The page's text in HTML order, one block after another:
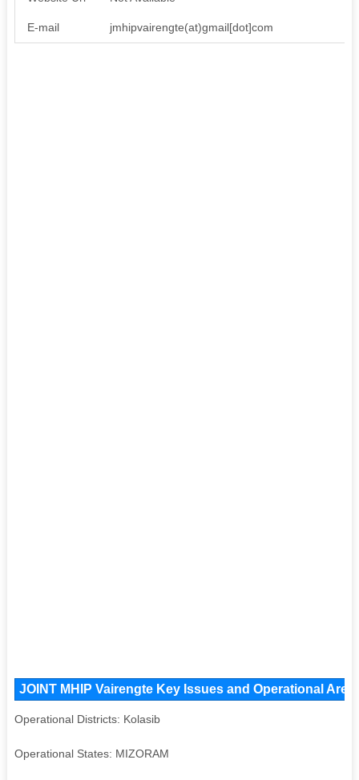
E-mail jmhipvairengte(at)gmail[dot]com
JOINT MHIP Vairengte Key Issues and Operational
Operational Districts: Kolasib
Operational States: MIZORAM